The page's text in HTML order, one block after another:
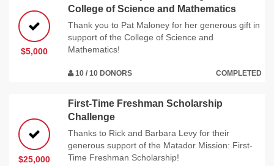
$5,000
College of Science and Mathematics
Thank you to Pat Maloney for her generous gift in
support of the College of Science and
Mathematics!
10 / 10 DONORS COMPLETED
$25,000
First-Time Freshman Scholarship
Challenge
Thanks to Rick and Barbara Levy for their
generous support of the Matador Mission: First-
Time Freshman Scholarship!